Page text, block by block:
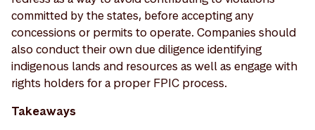
committed by the states, before accepting any
concessions or permits to operate. Companies should
also conduct their own due diligence identifying
indigenous lands and resources as well as engage with
rights holders for a proper FPIC process.
Takeaways